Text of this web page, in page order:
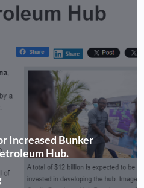
Increased Bunker
Hub.